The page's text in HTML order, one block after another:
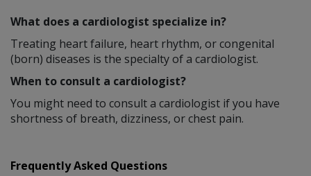
What does a cardiologist specialize in?
Treating heart failure, heart rhythm, or congenital
(born) diseases is the specialty of a cardiologist.
When to consult a cardiologist?
You might need to consult a cardiologist if you have
shortness of breath, dizziness, or chest pain.
Frequently Asked Questions